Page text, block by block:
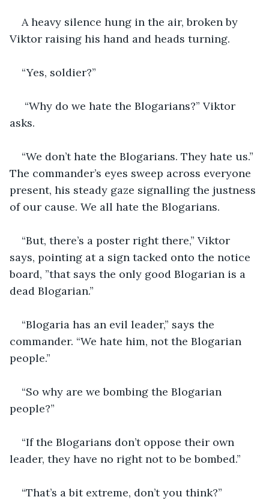
A heavy silence hung in the air, broken by
Viktor raising his hand and heads turning.
“Yes, soldier?”
“Why do we hate the Blogarians?” Viktor
asks.
“We don’t hate the Blogarians. They hate us.”
The commander’s eyes sweep across everyone
present, his steady gaze signalling the justness
of our cause. We all hate the Blogarians.
“But, there’s a poster right there,” Viktor
says, pointing at a sign tacked onto the notice
board, ”that says the only good Blogarian is a
dead Blogarian.”
“Blogaria has an evil leader,” says the
commander. “We hate him, not the Blogarian
people.”
“So why are we bombing the Blogarian
people?”
“If the Blogarians don’t oppose their own
leader, they have no right not to be bombed.”
“That’s a bit extreme, don’t you think?”